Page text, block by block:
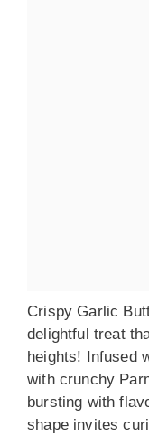
Crispy Garlic
delightful treat
heights! Infused
with crunchy
bursting with
shape invites